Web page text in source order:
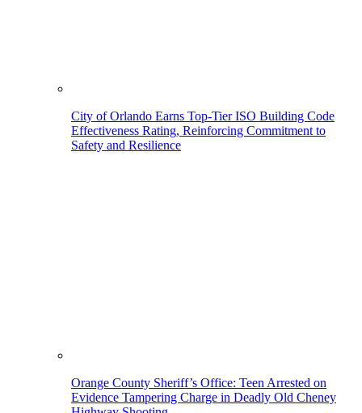
City of Orlando Earns Top-Tier ISO Building Code
Effectiveness Rating, Reinforcing Commitment to
Safety and Resilience
Orange County Sheriff’s Office: Teen Arrested on
Evidence Tampering Charge in Deadly Old Cheney